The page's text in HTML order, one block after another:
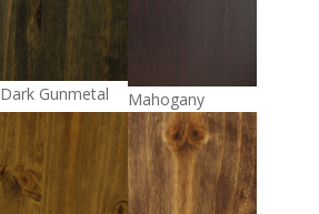
Dark Gunmetal Mahogany